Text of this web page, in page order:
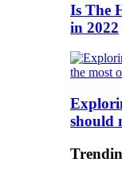
Is The
in 2022
should